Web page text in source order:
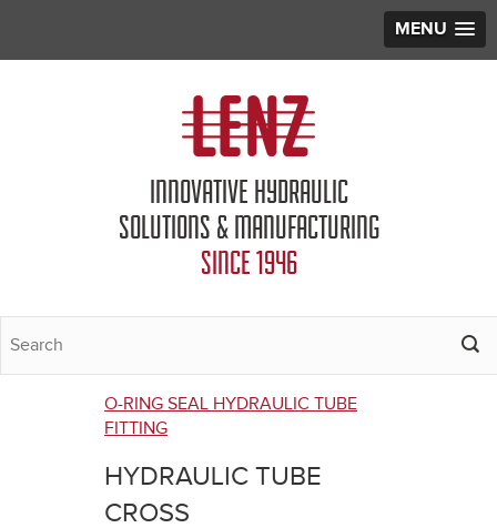
MENU
INNOVATIVE HYDRAULIC
SOLUTIONS & MANUFACTURING
SINCE 1946
You
are
here
O-RING SEAL HYDRAULIC TUBE
FITTING
HYDRAULIC TUBE
CROSS